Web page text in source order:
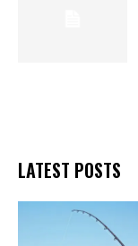
LATEST POSTS